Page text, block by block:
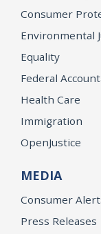
Consumer
Environmental
Equality
Federal
Health Care
Immigration
OpenJustice
MEDIA
Consumer
Press Releases